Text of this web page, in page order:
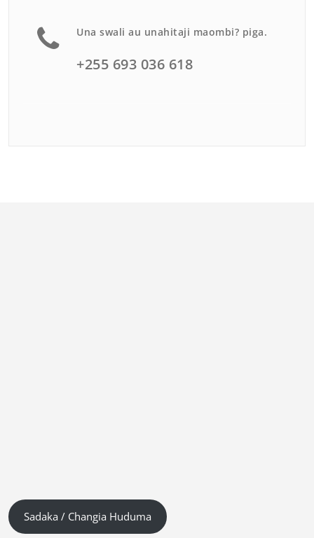
Una swali au unahitaji maombi? piga.
+255 693 036 618
Sadaka / Changia Huduma